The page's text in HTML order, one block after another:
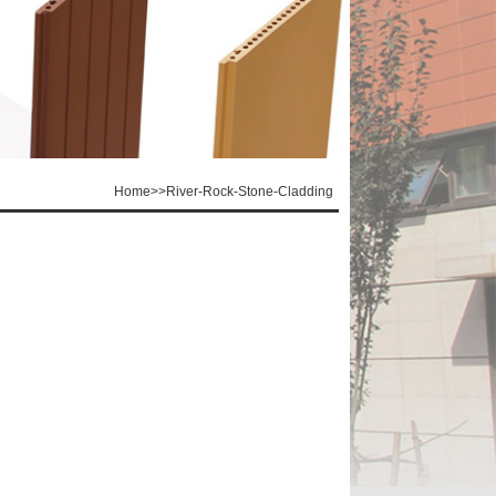
Home>>River-Rock-Stone-Cladding